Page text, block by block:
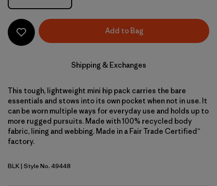
Add to Bag
Shipping & Exchanges
This tough, lightweight mini hip pack carries the bare
essentials and stows into its own pocket when not in use. It
can be worn multiple ways for everyday use and holds up to
more rugged pursuits. Made with 100% recycled body
fabric, lining and webbing. Made in a Fair Trade Certified™
factory.
Black
BLK| Style No. 49448